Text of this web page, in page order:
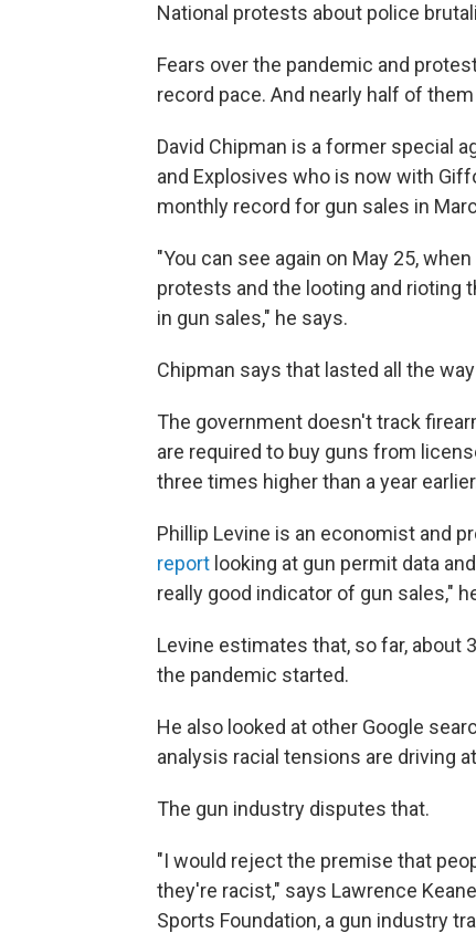
National protests about police
Fears over the pandemic and
record pace. And nearly half of
David Chipman is a former special
and Explosives who is now with
monthly record for gun sales in
"You can see again on May 25,
protests and the looting and rioting
in gun sales," he says.
Chipman says that lasted all the
The government doesn't track
are required to buy guns from
three times higher than a year
Phillip Levine is an economist and
report looking at gun permit data
really good indicator of gun sales,"
Levine estimates that, so far, about
the pandemic started.
He also looked at other Google
analysis racial tensions are driving
The gun industry disputes that.
"I would reject the premise that
they're racist," says Lawrence
Sports Foundation, a gun industry